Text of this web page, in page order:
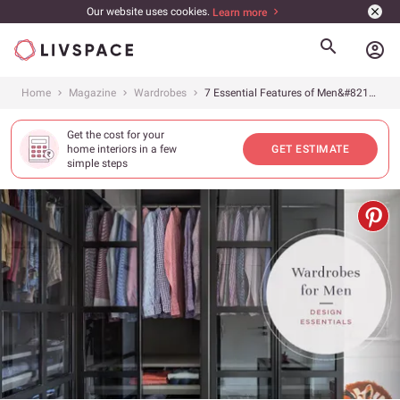
Our website uses cookies. Learn more
account_circle
Home Magazine Wardrobes 7 Essential Features of Men&#8217;s Wardrobes
Get the cost for your
home interiors in a few
simple steps
GET ESTIMATE